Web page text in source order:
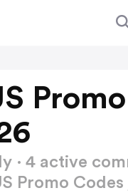
· 4 active
Promo Codes